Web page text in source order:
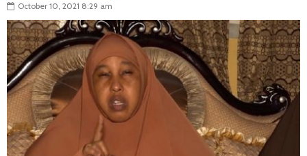
October 10, 2021 8:29 am